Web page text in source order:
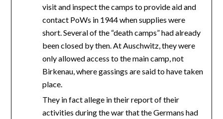
visit and inspect the camps to provide aid and
contact PoWs in 1944 when supplies were
short. Several of the “death camps” had already
been closed by then. At Auschwitz, they were
only allowed access to the main camp, not
Birkenau, where gassings are said to have taken
place.
They in fact allege in their report of their
activities during the war that the Germans had